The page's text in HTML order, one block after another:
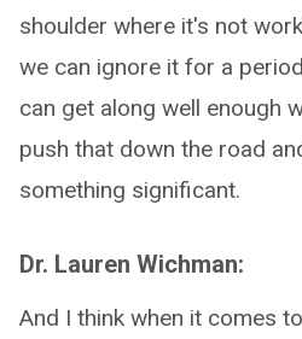
shoulder where it's not
we can ignore it for a
can get along well enough
push that down the road
something significant.
Dr. Lauren Wichman:
And I think when it comes